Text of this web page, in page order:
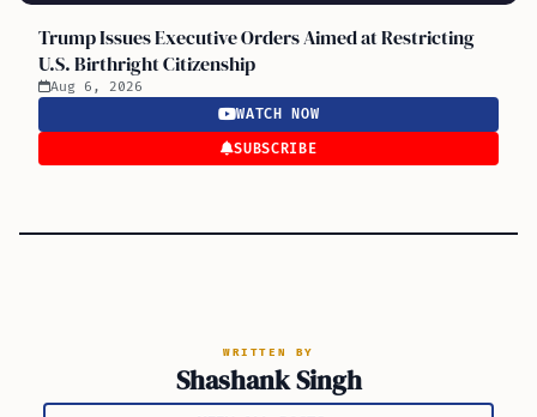
Trump Issues Executive Orders Aimed at Restricting
U.S. Birthright Citizenship
Aug 6, 2026
WATCH NOW
SUBSCRIBE
WRITTEN BY
Shashank Singh